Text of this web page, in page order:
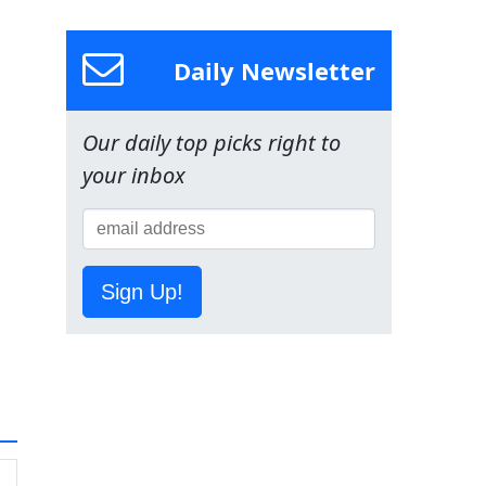
Daily Newsletter
Our daily top picks right to
your inbox
Sign Up!